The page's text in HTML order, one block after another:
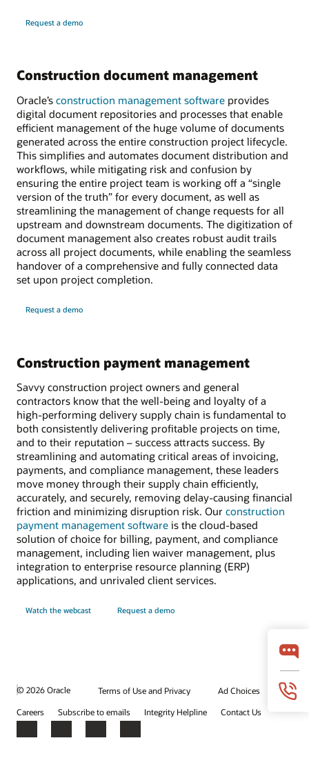
Request a demo
Construction document management
Oracle’s construction management software provides
digital document repositories and processes that enable
efficient management of the huge volume of documents
generated across the entire construction project lifecycle.
This simplifies and automates document distribution and
workflows, while mitigating risk and confusion by
ensuring the entire project team is working off a “single
version of the truth” for every document, as well as
streamlining the management of change requests for all
upstream and downstream documents. The digitization of
document management also creates robust audit trails
across all project documents, while enabling the seamless
handover of a comprehensive and fully connected data
set upon project completion.
Request a demo
Construction payment management
Savvy construction project owners and general
contractors know that the well-being and loyalty of a
high-performing delivery supply chain is fundamental to
both consistently delivering profitable projects on time,
and to their reputation – success attracts success. By
streamlining and automating critical areas of invoicing,
payments, and compliance management, these leaders
move money through their supply chain efficiently,
accurately, and securely, removing delay-causing financial
friction and minimizing disruption risk. Our construction
payment management software is the cloud-based
solution of choice for billing, payment, and compliance
management, including lien waiver management, plus
integration to enterprise resource planning (ERP)
applications, and unrivaled client services.
Watch the webcast Request a demo
© 2026 Oracle Terms of Use and Privacy
Ad Choices
Careers
Subscribe to emails Integrity Helpline Contact Us
Facebook
X LinkedInYouTube